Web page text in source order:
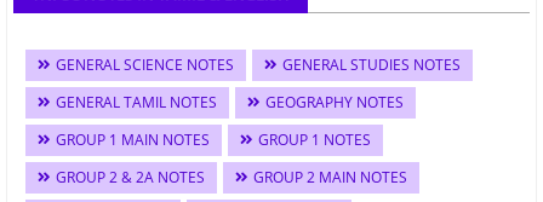
GENERAL SCIENCE NOTES
GENERAL STUDIES NOTES
GENERAL TAMIL NOTES
GEOGRAPHY NOTES
GROUP 1 MAIN NOTES
GROUP 1 NOTES
GROUP 2 & 2A NOTES
GROUP 2 MAIN NOTES